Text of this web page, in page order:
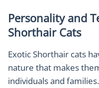
Personality and
Shorthair Cats
Exotic Shorthair cats
nature that makes
individuals and